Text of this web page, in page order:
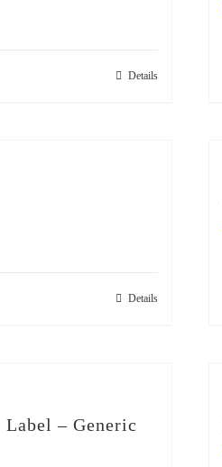
Details
Details
Label – Generic